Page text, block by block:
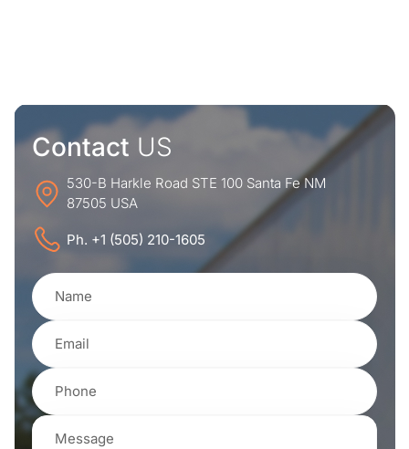
Contact US
530-B Harkle Road STE 100 Santa Fe NM
87505 USA
Ph. +1 (505) 210-1605